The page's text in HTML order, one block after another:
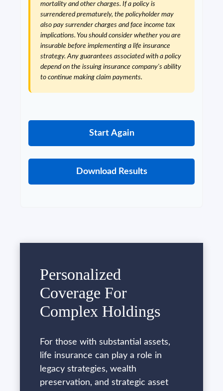
mortality and other charges. If a policy is
surrendered prematurely, the policyholder may
also pay surrender charges and face income tax
implications. You should consider whether you are
insurable before implementing a life insurance
strategy. Any guarantees associated with a policy
depend on the issuing insurance company's ability
to continue making claim payments.
Start Again
Download Results
Personalized
Coverage For
Complex Holdings
For those with substantial assets,
life insurance can play a role in
legacy strategies, wealth
preservation, and strategic asset